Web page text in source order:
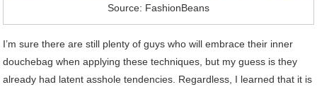
Source: FashionBeans
I’m sure there are still plenty of guys who will embrace their inner
douchebag when applying these techniques, but my guess is they
already had latent asshole tendencies. Regardless, I learned that it is